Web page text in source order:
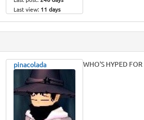
Last view: 11 days
pinacolada WHO'S HYPED